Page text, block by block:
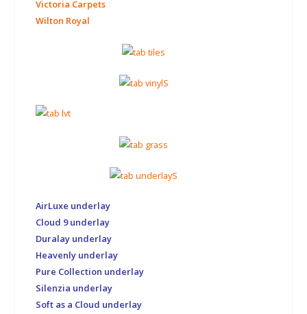
Victoria Carpets
Wilton Royal
AirLuxe underlay
Cloud 9 underlay
Duralay underlay
Heavenly underlay
Pure Collection underlay
Silenzia underlay
Soft as a Cloud underlay